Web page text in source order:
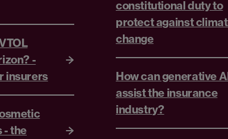
-
insurers
- the
constitutional duty to
protect against
change
How can generative
assist the insurance
industry?